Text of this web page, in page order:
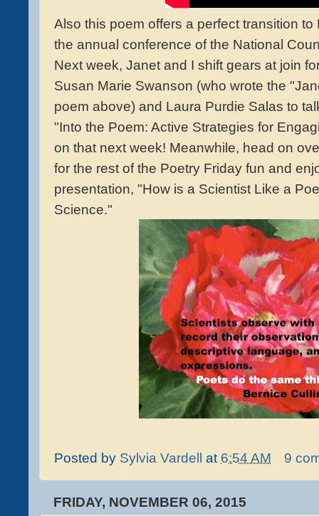
Also this poem offers a perfect transition
the annual conference of the National
Next week, Janet and I shift gears at join
Susan Marie Swanson (who wrote the
poem above) and Laura Purdie Salas to
"Into the Poem: Active Strategies for
on that next week! Meanwhile, head on
for the rest of the Poetry Friday fun and
presentation, "How is a Scientist Like a
Science."
Posted by Sylvia Vardell at 6:54 AM 9
FRIDAY, NOVEMBER 06, 2015